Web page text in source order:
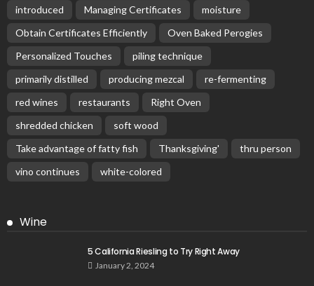
introduced
Managing Certificates
moisture
Obtain Certificates Efficiently
Oven Baked Perogies
Personalized Touches
piling technique
primarily distilled
producing mezcal
re-fermenting
red wines
restaurants
Right Oven
shredded chicken
soft wood
Take advantage of fatty fish
Thanksgiving'
thru person
vino continues
white-colored
Wine
5 California Riesling to Try Right Away
January 2, 2024